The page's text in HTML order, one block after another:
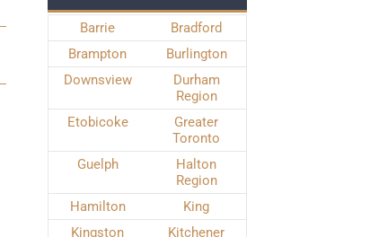
Barrie
Bradford
Brampton
Burlington
Downsview
Durham
Region
Etobicoke
Greater
Toronto
Guelph
Halton
Region
Hamilton
King
Kingston
Kitchener